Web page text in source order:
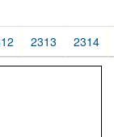
2313 2314